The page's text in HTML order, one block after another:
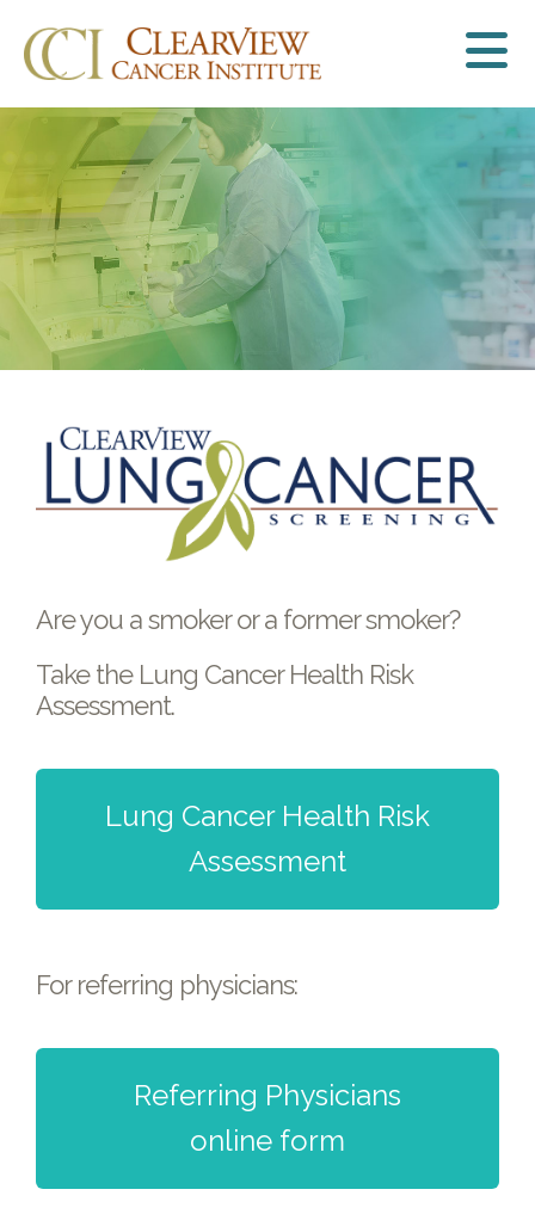
Are you a smoker or a former smoker?
Take the Lung Cancer Health Risk
Assessment.
Lung Cancer Health Risk
Assessment
For referring physicians:
Referring Physicians
online form